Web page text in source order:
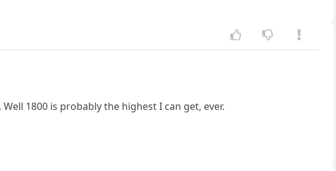
1800 is probably the highest I can get, ever.